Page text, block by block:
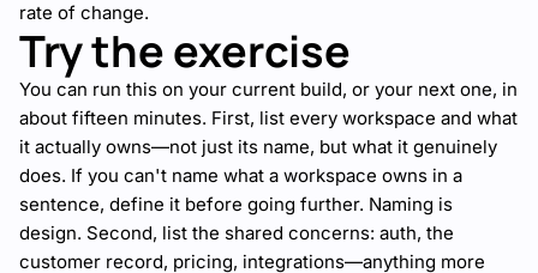
rate of change.
Try the exercise
You can run this on your current build, or your next one, in
about fifteen minutes. First, list every workspace and what
it actually owns—not just its name, but what it genuinely
does. If you can't name what a workspace owns in a
sentence, define it before going further. Naming is
design. Second, list the shared concerns: auth, the
customer record, pricing, integrations—anything more